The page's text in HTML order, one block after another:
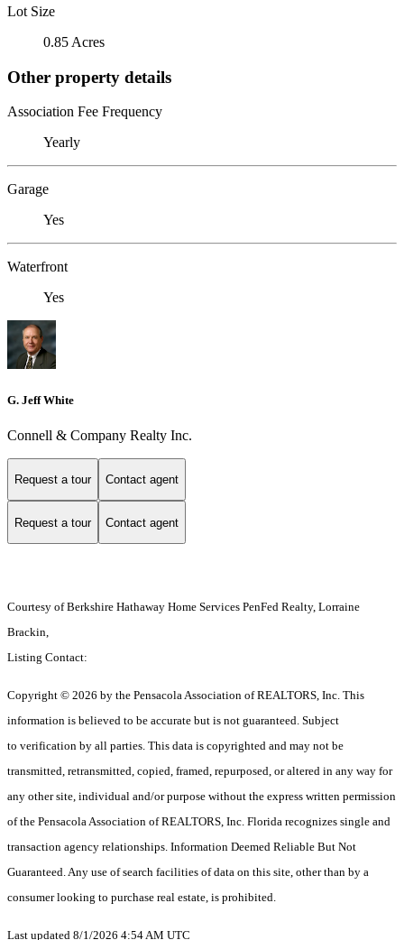
Lot Size
0.85 Acres
Other property details
Association Fee Frequency
Yearly
Garage
Yes
Waterfront
Yes
G. Jeff White
Connell & Company Realty Inc.
Request a tour Contact agent
Request a tour Contact agent
Courtesy of Berkshire Hathaway Home Services PenFed Realty, Lorraine
Brackin,
Listing Contact:
Copyright © 2026 by the Pensacola Association of REALTORS, Inc. This
information is believed to be accurate but is not guaranteed. Subject
to verification by all parties. This data is copyrighted and may not be
transmitted, retransmitted, copied, framed, repurposed, or altered in any way for
any other site, individual and/or purpose without the express written permission
of the Pensacola Association of REALTORS, Inc. Florida recognizes single and
transaction agency relationships. Information Deemed Reliable But Not
Guaranteed. Any use of search facilities of data on this site, other than by a
consumer looking to purchase real estate, is prohibited.
Last updated 8/1/2026 4:54 AM UTC